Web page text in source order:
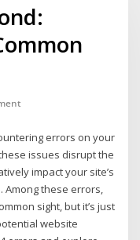
errors on your
issues disrupt the
impact your site’s
Among these errors,
sight, but it’s just
website